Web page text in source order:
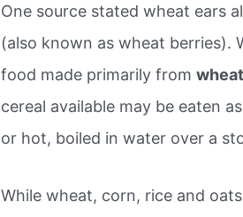
One source stated wheat ears
(also known as wheat berries).
food made primarily from
cereal available may be eaten
or hot, boiled in water over a
While wheat, corn, rice and